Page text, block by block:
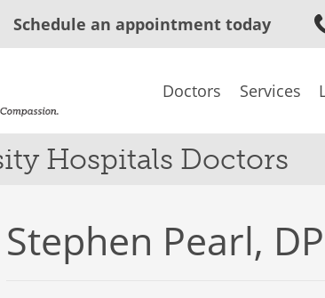
Schedule an appointment today
Doctors Services
Hospitals Doctors
Stephen Pearl,